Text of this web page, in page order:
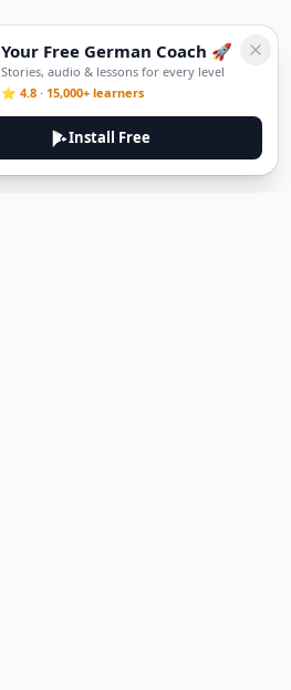
Your Free German Coach 🚀
Stories, audio & lessons for every level
⭐ 4.8 · 15,000+ learners
Install Free